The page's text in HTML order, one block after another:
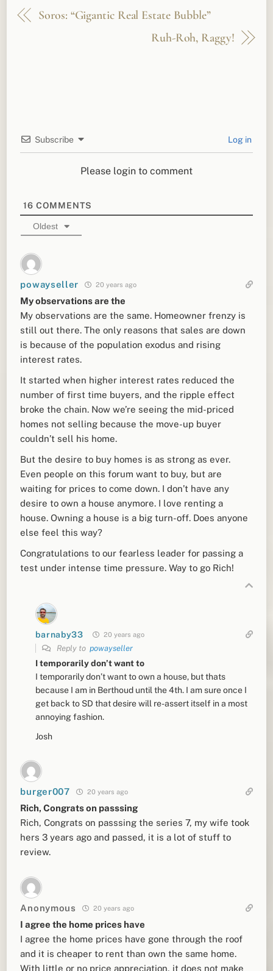
Soros: “Gigantic Real Estate Bubble”
Ruh-Roh, Raggy!
Subscribe Log in
Please login to comment
16 COMMENTS
Oldest
powayseller 20 years ago
My observations are the
My observations are the same. Homeowner frenzy is
still out there. The only reasons that sales are down
is because of the population exodus and rising
interest rates.
It started when higher interest rates reduced the
number of first time buyers, and the ripple effect
broke the chain. Now we’re seeing the mid-priced
homes not selling because the move-up buyer
couldn’t sell his home.
But the desire to buy homes is as strong as ever.
Even people on this forum want to buy, but are
waiting for prices to come down. I don’t have any
desire to own a house anymore. I love renting a
house. Owning a house is a big turn-off. Does anyone
else feel this way?
Congratulations to our fearless leader for passing a
test under intense time pressure. Way to go Rich!
barnaby33 20 years ago
Reply topowayseller
I temporarily don’t want to
I temporarily don’t want to own a house, but thats
because I am in Berthoud until the 4th. I am sure once I
get back to SD that desire will re-assert itself in a most
annoying fashion.
Josh
burger007 20 years ago
Rich, Congrats on passsing
Rich, Congrats on passsing the series 7, my wife took
hers 3 years ago and passed, it is a lot of stuff to
review.
Anonymous 20 years ago
I agree the home prices have
I agree the home prices have gone through the roof
and it is cheaper to rent than own the same home.
With little or no price appreciation, it does not make